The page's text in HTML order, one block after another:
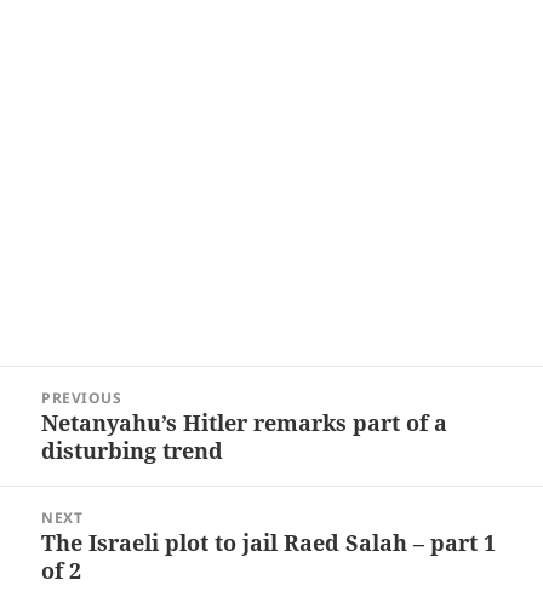
navigation
PREVIOUS
Previous
post:
Netanyahu’s Hitler remarks part of a
disturbing trend
NEXT
Next
post:
The Israeli plot to jail Raed Salah – part 1
of 2